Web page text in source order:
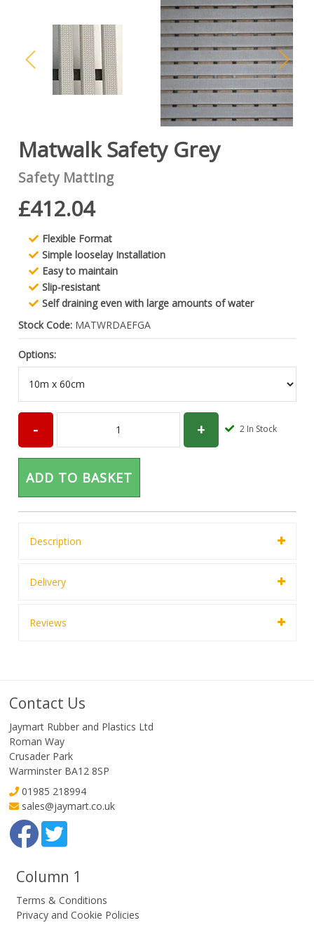
Matwalk Safety Grey
Safety Matting
£412.04
Flexible Format
Simple looselay Installation
Easy to maintain
Slip-resistant
Self draining even with large amounts of water
Stock Code:MATWRDAEFGA
Options:
2 In Stock
ADD TO BASKET
Description
Delivery
Reviews
Contact Us
Jaymart Rubber and Plastics Ltd
Roman Way
Crusader Park
Warminster BA12 8SP
01985 218994
sales@jaymart.co.uk
Column 1
Terms & Conditions
Privacy and Cookie Policies